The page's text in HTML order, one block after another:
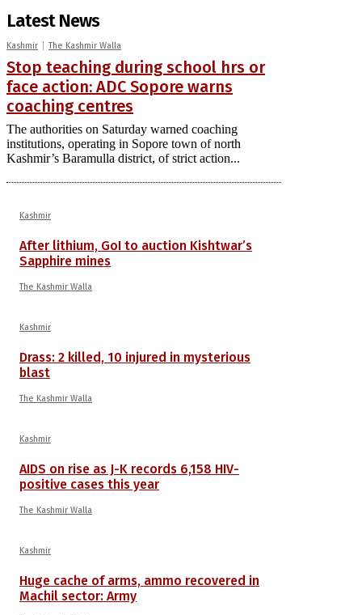
Latest News
Kashmir The Kashmir Walla
Stop teaching during school hrs or
face action: ADC Sopore warns
coaching centres
The authorities on Saturday warned coaching
institutions, operating in Sopore town of north
Kashmir’s Baramulla district, of strict action...
Kashmir
After lithium, GoI to auction Kishtwar’s
Sapphire mines
The Kashmir Walla
Kashmir
Drass: 2 killed, 10 injured in mysterious
blast
The Kashmir Walla
Kashmir
AIDS on rise as J-K records 6,158 HIV-
positive cases this year
The Kashmir Walla
Kashmir
Huge cache of arms, ammo recovered in
Machil sector: Army